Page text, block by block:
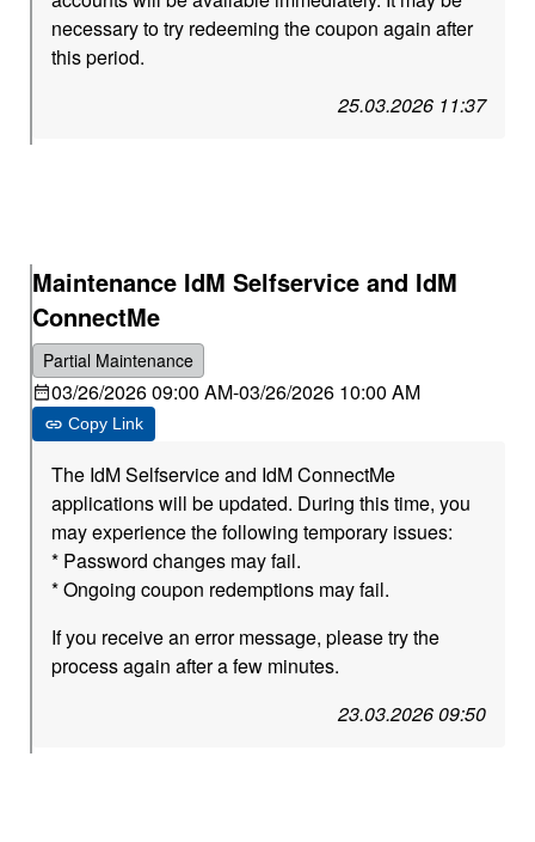
necessary to try redeeming the coupon again after
this period.
25.03.2026 11:37
Maintenance IdM Selfservice and IdM
ConnectMe
Partial Maintenance
03/26/2026 09:00 AM-03/26/2026 10:00 AM
Copy Link
The IdM Selfservice and IdM ConnectMe
applications will be updated. During this time, you
may experience the following temporary issues:
* Password changes may fail.
* Ongoing coupon redemptions may fail.
If you receive an error message, please try the
process again after a few minutes.
23.03.2026 09:50